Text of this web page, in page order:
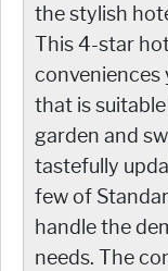
the stylish
This 4-star
conveniences
that is
garden and
tastefully
few of
handle the
needs. The